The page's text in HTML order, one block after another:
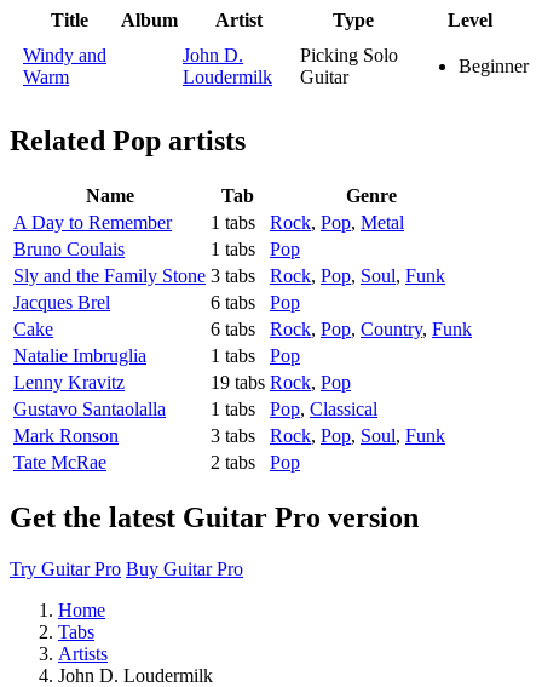
Title Album Artist Type
Level
Windy and
Warm
John D.
Loudermilk
Picking Solo
Guitar
Beginner
Related Pop artists
Name Tab
Genre
A Day to Remember
1 tabs Rock, Pop, Metal
Bruno Coulais
1 tabs
Pop
Sly and the Family Stone 3 tabs Rock, Pop, Soul, Funk
Jacques Brel
6 tabs
Pop
Cake
6 tabs Rock, Pop, Country, Funk
Natalie Imbruglia
1 tabs
Pop
Lenny Kravitz
19 tabs Rock, Pop
Gustavo Santaolalla
1 tabs Pop, Classical
Mark Ronson
3 tabs Rock, Pop, Soul, Funk
Tate McRae
2 tabs Pop
Get the latest Guitar Pro version
Try Guitar Pro Buy Guitar Pro
Home
Tabs
Artists
John D. Loudermilk